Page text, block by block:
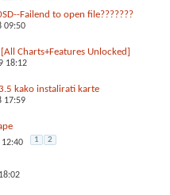
Failend to open file???????
09:50
Charts+Features Unlocked]
18:12
kako instalirati karte
17:59
1 2